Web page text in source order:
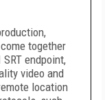
together
endpoint,
video and
location